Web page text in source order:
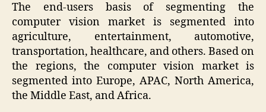
The end-users basis of segmenting the
computer vision market is segmented into
agriculture, entertainment, automotive,
transportation, healthcare, and others. Based on
the regions, the computer vision market is
segmented into Europe, APAC, North America,
the Middle East, and Africa.